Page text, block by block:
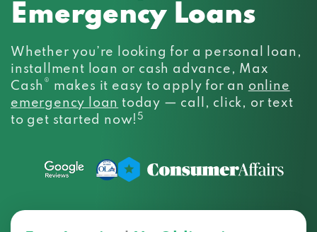
Emergency Loans
Whether you’re looking for a personal loan,
installment loan or cash advance, Max
Cash ® makes it easy to apply for an online
emergency loan today — call, click, or text
to get started now!5